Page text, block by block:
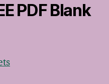
PDF Blank